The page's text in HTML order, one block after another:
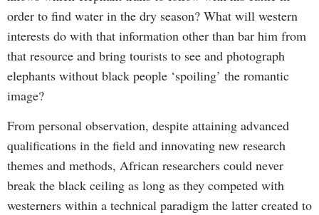
order to find water in the dry season? What will western
interests do with that information other than bar him from
that resource and bring tourists to see and photograph
elephants without black people ‘spoiling’ the romantic
image?
From personal observation, despite attaining advanced
qualifications in the field and innovating new research
themes and methods, African researchers could never
break the black ceiling as long as they competed with
westerners within a technical paradigm the latter created to